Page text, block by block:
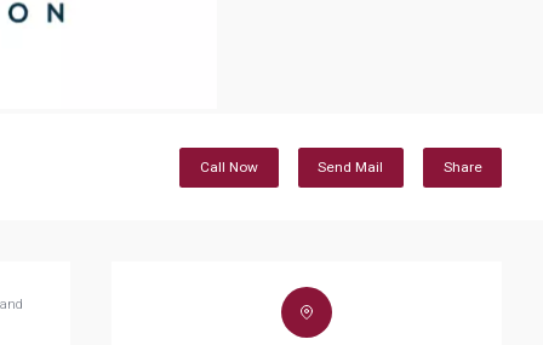
Call Now Send Mail Share